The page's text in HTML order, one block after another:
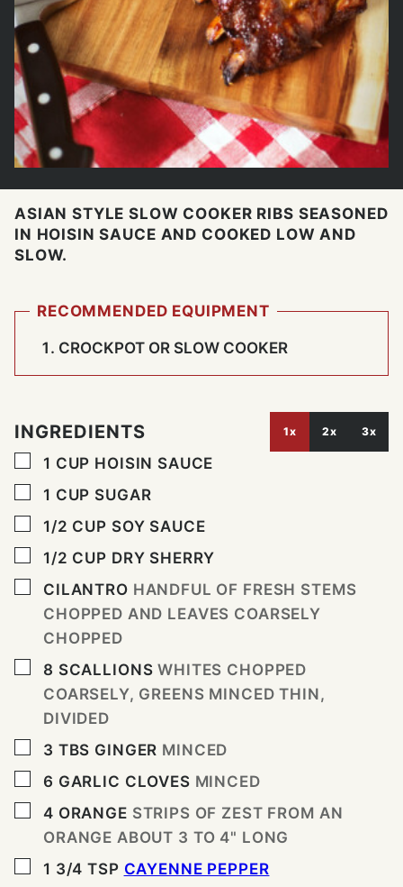
ASIAN STYLE SLOW COOKER RIBS SEASONED
IN HOISIN SAUCE AND COOKED LOW AND
SLOW.
RECOMMENDED EQUIPMENT
CROCKPOT OR SLOW COOKER
INGREDIENTS 1x 2x 3x
▢
1 CUP HOISIN SAUCE
▢
1 CUP SUGAR
▢
1/2 CUP SOY SAUCE
▢
1/2 CUP DRY SHERRY
▢
CILANTRO HANDFUL OF FRESH STEMS
CHOPPED AND LEAVES COARSELY
CHOPPED
▢
8 SCALLIONS WHITES CHOPPED
COARSELY, GREENS MINCED THIN,
DIVIDED
▢
3 TBS GINGER MINCED
▢
6 GARLIC CLOVES MINCED
▢
4 ORANGE STRIPS OF ZEST FROM AN
ORANGE ABOUT 3 TO 4" LONG
▢
1 3/4 TSP CAYENNE PEPPER